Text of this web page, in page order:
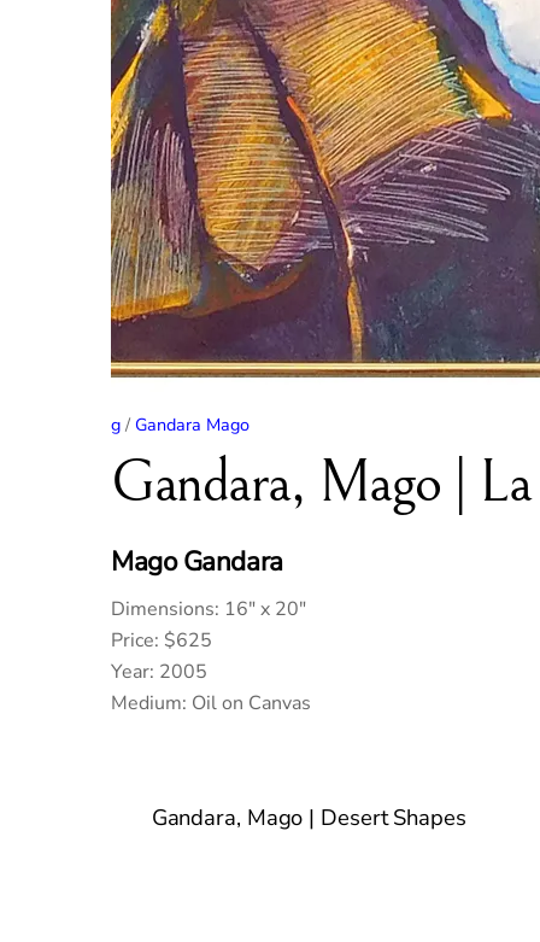
g / Gandara Mago
Gandara, Mago |
Mago Gandara
Dimensions: 16″ x 20″
Price: $625
Year: 2005
Medium: Oil on Canvas
Gandara, Mago | Desert Shapes